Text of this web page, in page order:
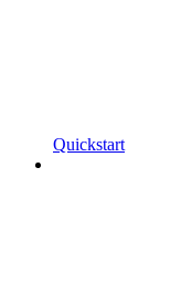
Quickstart